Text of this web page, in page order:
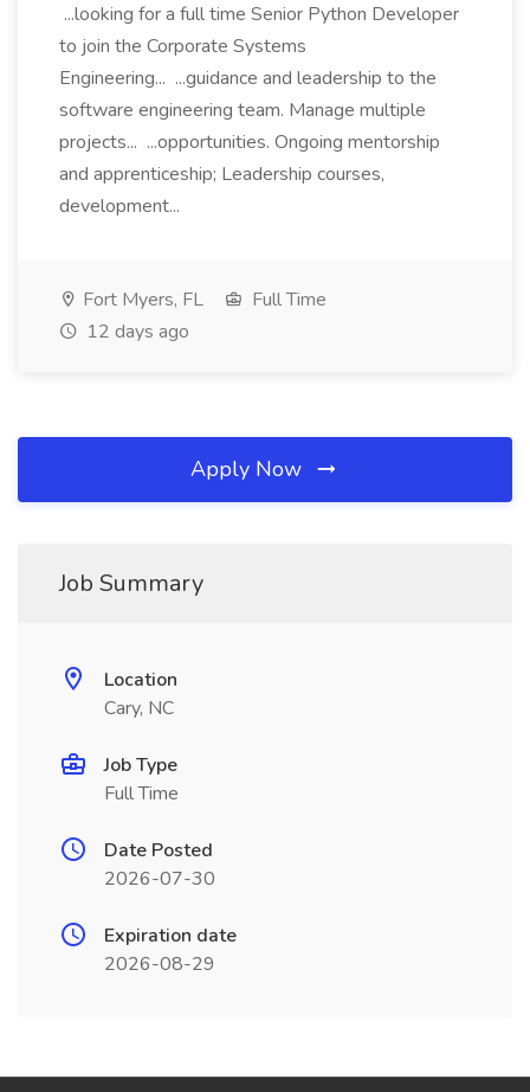
...looking for a full time Senior Python Developer
to join the Corporate Systems
Engineering... ...guidance and leadership to the
software engineering team. Manage multiple
projects... ...opportunities. Ongoing mentorship
and apprenticeship; Leadership courses,
development...
Fort Myers, FL
Full Time
12 days ago
Apply Now
Job Summary
Location
Cary, NC
Job Type
Full Time
Date Posted
2026-07-30
Expiration date
2026-08-29